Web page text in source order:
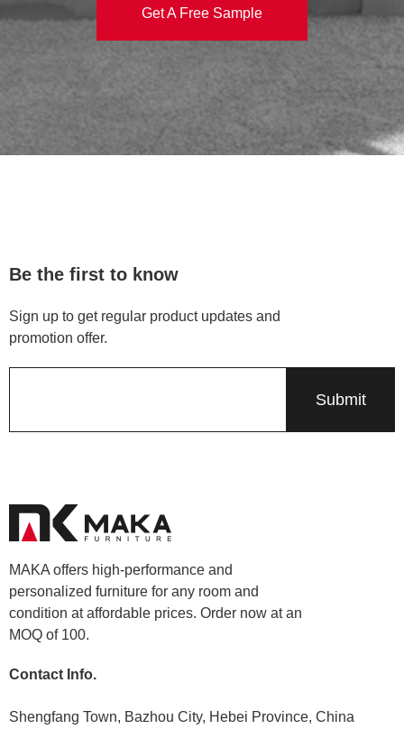
Get A Free Sample
Be the first to know
Sign up to get regular product updates and
promotion offer.
MAKA offers high-performance and
personalized furniture for any room and
condition at affordable prices. Order now at an
MOQ of 100.
Contact Info.
Shengfang Town, Bazhou City, Hebei Province, China